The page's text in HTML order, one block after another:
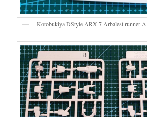
Kotobukiya DStyle ARX-7 Arbalest runner A